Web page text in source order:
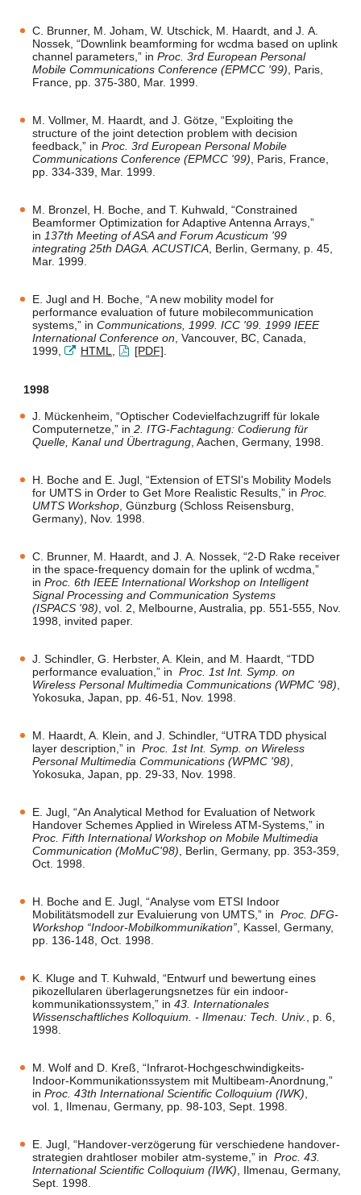
C. Brunner, M. Joham, W. Utschick, M. Haardt, and J. A.
Nossek, “Downlink beamforming for wcdma based on uplink
channel parameters,” in Proc. 3rd European Personal
Mobile Communications Conference (EPMCC '99) , Paris,
France, pp. 375-380, Mar. 1999.
M. Vollmer, M. Haardt, and J. Götze, “Exploiting the
structure of the joint detection problem with decision
feedback,” in Proc. 3rd European Personal Mobile
Communications Conference (EPMCC '99) , Paris, France,
pp. 334-339, Mar. 1999.
M. Bronzel, H. Boche, and T. Kuhwald, “Constrained
Beamformer Optimization for Adaptive Antenna Arrays,”
in 137th Meeting of ASA and Forum Acusticum '99
integrating 25th DAGA. ACUSTICA , Berlin, Germany, p. 45,
Mar. 1999.
E. Jugl and H. Boche, “A new mobility model for
performance evaluation of future mobilecommunication
systems,” in Communications, 1999. ICC '99. 1999 IEEE
International Conference on , Vancouver, BC, Canada,
1999,
HTML [PDF]
1998
J. Mückenheim, “Optischer Codevielfachzugriff für lokale
Computernetze,” in 2. ITG-Fachtagung: Codierung für
Quelle, Kanal und Übertragung , Aachen, Germany, 1998.
H. Boche and E. Jugl, “Extension of ETSI's Mobility Models
for UMTS in Order to Get More Realistic Results,” in Proc.
UMTS Workshop , Günzburg (Schloss Reisensburg,
Germany), Nov. 1998.
C. Brunner, M. Haardt, and J. A. Nossek, “2-D Rake receiver
in the space-frequency domain for the uplink of wcdma,”
in Proc. 6th IEEE International Workshop on Intelligent
Signal Processing and Communication Systems
(ISPACS '98) , vol. 2, Melbourne, Australia, pp. 551-555, Nov.
1998, invited paper.
J. Schindler, G. Herbster, A. Klein, and M. Haardt, “TDD
performance evaluation,” in Proc. 1st Int. Symp. on
Wireless Personal Multimedia Communications (WPMC '98)
Yokosuka, Japan, pp. 46-51, Nov. 1998.
M. Haardt, A. Klein, and J. Schindler, “UTRA TDD physical
layer description,” in Proc. 1st Int. Symp. on Wireless
Personal Multimedia Communications (WPMC '98)
Yokosuka, Japan, pp. 29-33, Nov. 1998.
E. Jugl, “An Analytical Method for Evaluation of Network
Handover Schemes Applied in Wireless ATM-Systems,” in
Proc. Fifth International Workshop on Mobile Multimedia
Communication (MoMuC'98) , Berlin, Germany, pp. 353-359,
Oct. 1998.
H. Boche and E. Jugl, “Analyse vom ETSI Indoor
Mobilitätsmodell zur Evaluierung von UMTS,” in Proc. DFG-
Workshop “Indoor-Mobilkommunikation” , Kassel, Germany,
pp. 136-148, Oct. 1998.
K. Kluge and T. Kuhwald, “Entwurf und bewertung eines
pikozellularen überlagerungsnetzes für ein indoor-
kommunikationssystem,” in 43. Internationales
Wissenschaftliches Kolloquium. - Ilmenau: Tech. Univ.
, p. 6,
1998.
M. Wolf and D. Kreß, “Infrarot-Hochgeschwindigkeits-
Indoor-Kommunikationssystem mit Multibeam-Anordnung,”
in Proc. 43th International Scientific Colloquium (IWK)
vol. 1, Ilmenau, Germany, pp. 98-103, Sept. 1998.
E. Jugl, “Handover-verzögerung für verschiedene handover-
strategien drahtloser mobiler atm-systeme,” in Proc. 43.
International Scientific Colloquium (IWK) , Ilmenau, Germany,
Sept. 1998.